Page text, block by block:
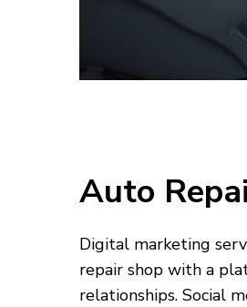
Auto
Digital marketing
repair shop with a
relationships. Social